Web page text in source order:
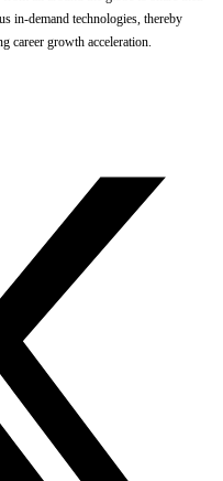
in-demand technologies, thereby
career growth acceleration.